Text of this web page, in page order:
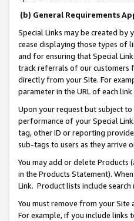
(b) General Requirements
Special Links may be created
cease displaying those types of
and for ensuring that Special
track referrals of our customers
directly from your Site. For
parameter in the URL of each
Upon your request but subject
performance of your Special
tag, other ID or reporting
sub-tags to users as they arrive
You may add or delete Products
in the Products Statement).
Link. Product lists include
You must remove from your
For example, if you include links